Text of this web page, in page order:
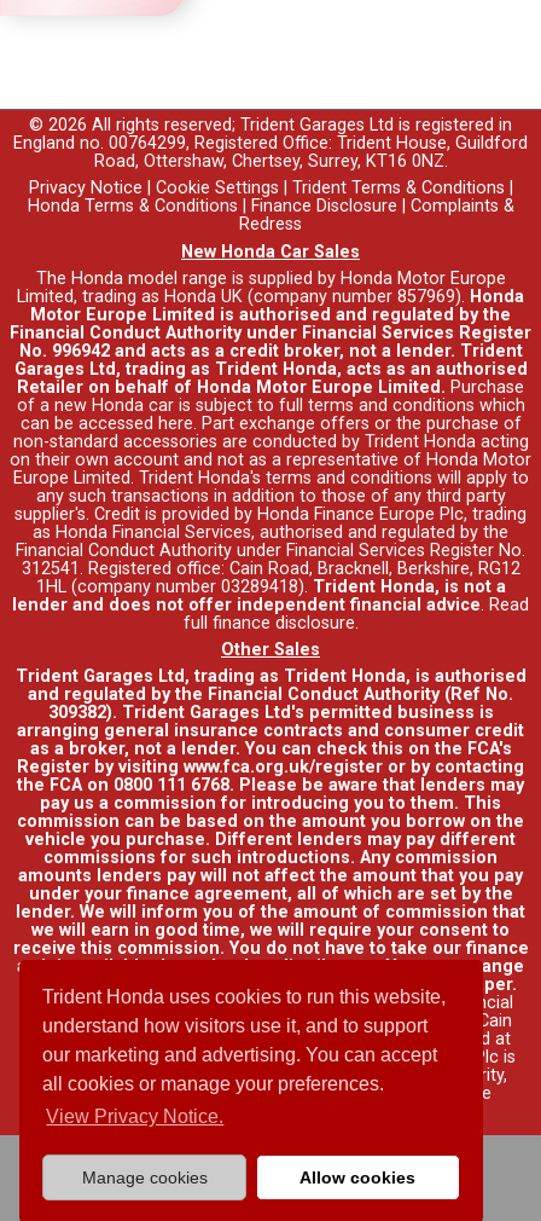
Trident Honda uses cookies to run this website,
understand how visitors use it, and to support
our marketing and advertising. You can accept
all cookies or manage your preferences.
View Privacy Notice.
Manage cookies Allow cookies
© 2026 All rights reserved; Trident Garages Ltd is registered in
England no. 00764299, Registered Office: Trident House, Guildford
Road, Ottershaw, Chertsey, Surrey, KT16 0NZ.
Privacy Notice
Cookie Settings Trident Terms & Conditions
Honda Terms & Conditions
Finance Disclosure
Complaints &
Redress
New Honda Car Sales
The Honda model range is supplied by Honda Motor Europe
Limited, trading as Honda UK (company number 857969). Honda
Motor Europe Limited is authorised and regulated by the
Financial Conduct Authority under Financial Services Register
No. 996942 and acts as a credit broker, not a lender. Trident
Garages Ltd, trading as Trident Honda, acts as an authorised
Retailer on behalf of Honda Motor Europe Limited. Purchase
of a new Honda car is subject to full terms and conditions which
can be accessed here. Part exchange offers or the purchase of
non-standard accessories are conducted by Trident Honda acting
on their own account and not as a representative of Honda Motor
Europe Limited. Trident Honda's terms and conditions will apply to
any such transactions in addition to those of any third party
supplier's. Credit is provided by Honda Finance Europe Plc, trading
as Honda Financial Services, authorised and regulated by the
Financial Conduct Authority under Financial Services Register No.
312541. Registered office: Cain Road, Bracknell, Berkshire, RG12
1HL (company number 03289418). Trident Honda, is not a
lender and does not offer independent financial advice. Read
full finance disclosure.
Other Sales
Trident Garages Ltd, trading as Trident Honda, is authorised
and regulated by the Financial Conduct Authority (Ref No.
309382). Trident Garages Ltd's permitted business is
arranging general insurance contracts and consumer credit
as a broker, not a lender. You can check this on the FCA's
Register by visiting www.fca.org.uk/register or by contacting
the FCA on 0800 111 6768. Please be aware that lenders may
pay us a commission for introducing you to them. This
commission can be based on the amount you borrow on the
vehicle you purchase. Different lenders may pay different
commissions for such introductions. Any commission
amounts lenders pay will not affect the amount that you pay
under your finance agreement, all of which are set by the
lender. We will inform you of the amount of commission that
we will earn in good time, we will require your consent to
receive this commission. You do not have to take our finance
as it is available through other distributors. You can arrange
funding for your vehicle elsewhere and it may be cheaper.
Credit provided by Honda Finance Europe Plc. Honda Financial
Services is a trading name of Honda Finance Europe Plc. Cain
Road, Bracknell, Berkshire RG12 1HL a company registered at
Companies House No. 03289418. Honda Finance Europe Plc is
authorised and regulated by the Financial Conduct Authority,
Financial Services Register No. 312541.Read full finance